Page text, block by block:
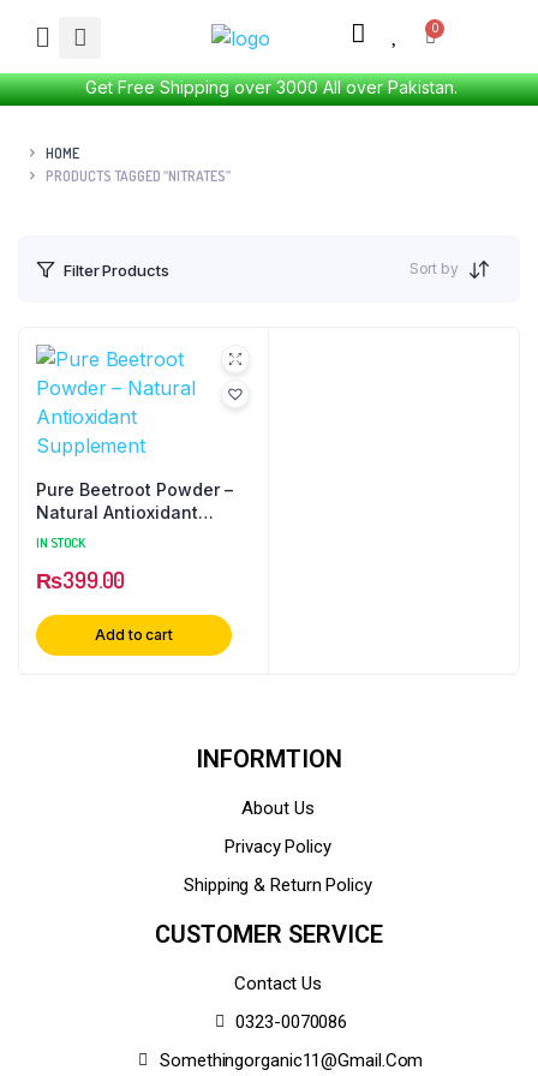
Get Free Shipping over 3000 All over Pakistan.
HOME
PRODUCTS TAGGED “NITRATES”
Filter Products Sort by
Pure Beetroot Powder –
Natural Antioxidant
Supplement
IN STOCK
₨399.00
Add to cart
INFORMTION
About Us
Privacy Policy
Shipping & Return Policy
CUSTOMER SERVICE
Contact Us
0323-0070086
Somethingorganic11@gmail.com